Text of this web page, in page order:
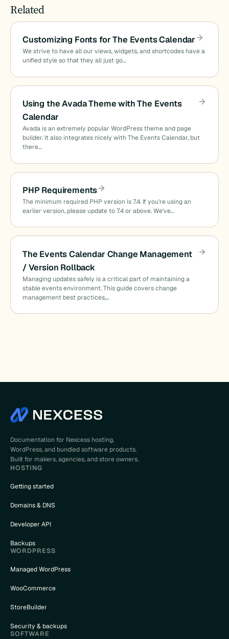
Related
Customizing Fonts for The Events Calendar
We strive to have all our views, widgets, and shortcodes have a
unified style so that they all just go…
Using the Avada Theme with The Events
Calendar
Avada is an extremely popular WordPress theme and page
builder. It also integrates nicely with The Events Calendar, but
there…
PHP Requirements
The minimum required PHP version is 7.4. If you’re using an
earlier version, please update to 7.4 or above. We’ve…
The Events Calendar Change Management
/ Version Rollback
Managing updates safely is a critical part of maintaining a
stable events environment. This guide covers change
management best practices,…
Documentation for Nexcess hosting,
WordPress, and bundled software products.
Built for makers, agencies, and store owners.
HOSTING
Getting started
Domains & DNS
Developer API
Backups
WORDPRESS
Managed WordPress
WooCommerce
StoreBuilder
Security & backups
SOFTWARE